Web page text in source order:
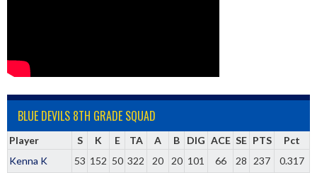
BLUE DEVILS 8TH GRADE SQUAD
Player S K E TA A B DIG ACE SE PTS
Pct
Kenna K
53 152 50 322 20 20 101 66 28 237
0.317